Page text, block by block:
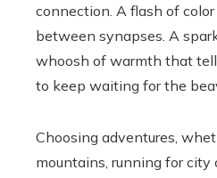
connection. A flash of
between synapses. A
whoosh of warmth that
to keep waiting for the
Choosing adventures,
mountains, running for city